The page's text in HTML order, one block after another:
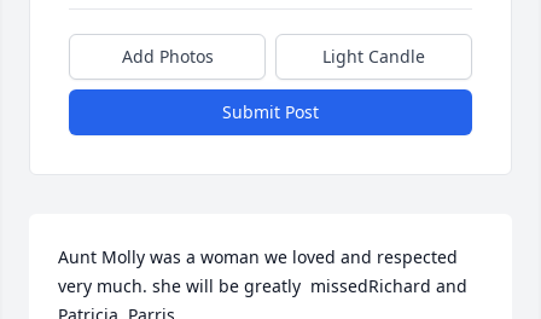
Add Photos Light Candle
Submit Post
Aunt Molly was a woman we loved and respected
very much. she will be greatly  missedRichard and